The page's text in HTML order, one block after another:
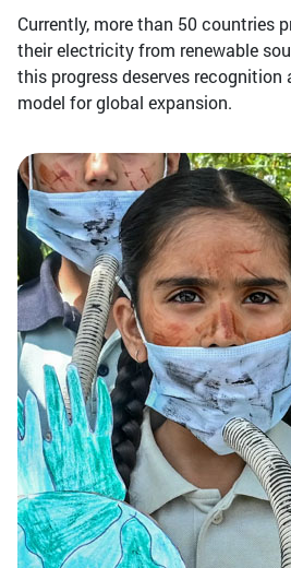
Currently, more than 50 countries
their electricity from renewable
this progress deserves recognition
model for global expansion.